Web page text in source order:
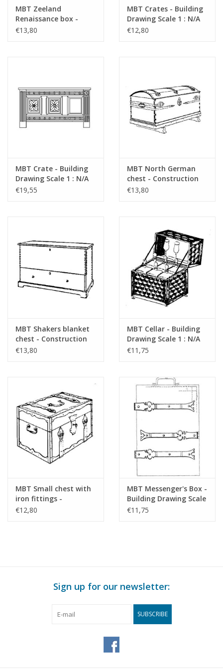
refer to foreword on
Notes
MBT Zeeland
Renaissance box -
Construction drawing
€13,80
MBT Crates - Building
Drawing Scale 1 : N/A
(45.24.005)
€12,80
MBT Crate - Building
Drawing Scale 1 : N/A
(45.24.006)
€19,55
MBT North German
chest - Construction
drawing Scale 1 : N/A
€13,80
MBT Shakers blanket
chest - Construction
drawing Scale 1 : N/A
€13,80
MBT Cellar - Building
Drawing Scale 1 : N/A
(45.24.009)
€11,75
MBT Small chest with
iron fittings -
Construction drawing
€12,80
MBT Messenger's Box -
Building Drawing Scale
1 : N/A (45.24.011)
€11,75
Sign up for our newsletter:
SUBSCRIBE